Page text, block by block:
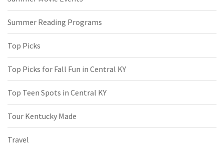
Summer Reading Programs
Top Picks
Top Picks for Fall Fun in Central KY
Top Teen Spots in Central KY
Tour Kentucky Made
Travel